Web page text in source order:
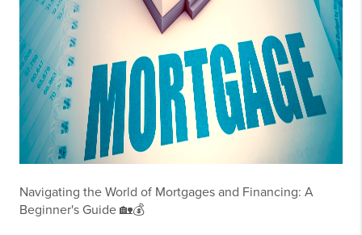
Navigating the World of Mortgages and Financing: A
Beginner's Guide 🏡💰